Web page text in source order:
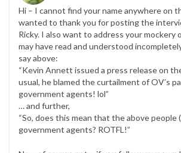
Hi – I cannot find your name anywhere on
wanted to thank you for posting the
Ricky. I also want to address your mockery
may have read and understood
say above:
“Kevin Annett issued a press release on
usual, he blamed the curtailment of OV’s
government agents! lol”
… and further,
“So, does this mean that the above people
government agents? ROTFL!”